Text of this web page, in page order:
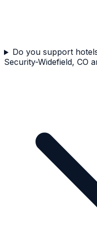
Do you support
Security-Widefield, CO